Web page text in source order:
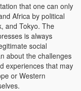
that one can only
Africa by political
and Tokyo. The
is always
social
about the challenges
experiences that may
or Western